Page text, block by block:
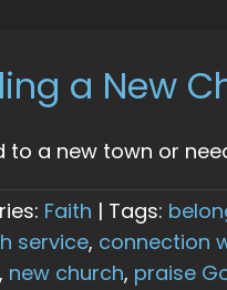
a New
to a new town or
Faith | Tags:
service, connection
, new church, praise